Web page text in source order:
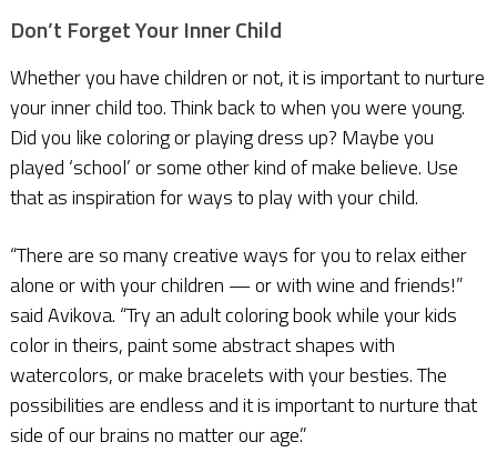
Don’t Forget Your Inner Child
Whether you have children or not, it is important to nurture
your inner child too. Think back to when you were young.
Did you like coloring or playing dress up? Maybe you
played ‘school’ or some other kind of make believe. Use
that as inspiration for ways to play with your child.
“There are so many creative ways for you to relax either
alone or with your children — or with wine and friends!”
said Avikova. “Try an adult coloring book while your kids
color in theirs, paint some abstract shapes with
watercolors, or make bracelets with your besties. The
possibilities are endless and it is important to nurture that
side of our brains no matter our age.”